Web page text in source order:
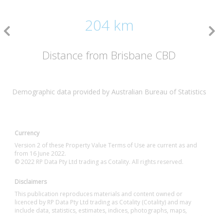
204 km
Distance from Brisbane CBD
Demographic data provided by Australian Bureau of Statistics
Currency
Version 2 of these Property Value Terms of Use are current as and
from 16 June 2022.
© 2022 RP Data Pty Ltd trading as Cotality. All rights reserved.
Disclaimers
This publication reproduces materials and content owned or
licenced by RP Data Pty Ltd trading as Cotality (Cotality) and may
include data, statistics, estimates, indices, photographs, maps,